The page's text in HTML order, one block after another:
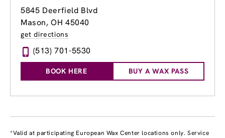
5845 Deerfield Blvd
Mason, OH 45040
get directions
(513) 701-5530
BOOK HERE BUY A WAX PASS
*Valid at participating European Wax Center locations only. Service